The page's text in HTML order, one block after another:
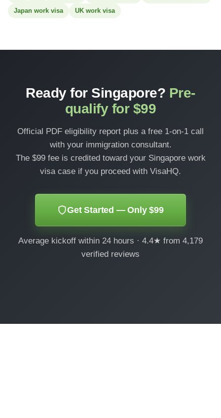
Japan work visa
UK work visa
Ready for Singapore? Pre-
qualify for $99
Official PDF eligibility report plus a free 1-on-1 call
with your immigration consultant.
The $99 fee is credited toward your Singapore work
visa case if you proceed with VisaHQ.
Get Started — Only $99
Average kickoff within 24 hours · 4.4★ from 4,179
verified reviews